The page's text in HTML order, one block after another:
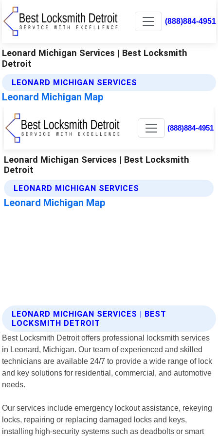
(888)884-4951
Leonard Michigan Services | Best Locksmith
Detroit
LEONARD MICHIGAN SERVICES
Leonard Michigan Map
LEONARD MICHIGAN SERVICES | BEST
LOCKSMITH DETROIT
Best Locksmith Detroit offers professional locksmith services
in Leonard, Michigan. Our team of experienced and skilled
technicians are available 24/7 to provide a wide range of lock
and key solutions for residential, commercial, and automotive
needs.
Our services include emergency lockout assistance, rekeying
locks, repairing or replacing damaged locks and keys,
installing high-security systems such as deadbolts or smart